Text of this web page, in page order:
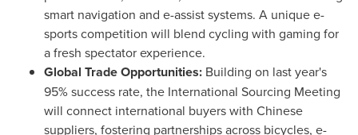
smart navigation and e-assist systems. A unique e-
sports competition will blend cycling with gaming for
a fresh spectator experience.
Global Trade Opportunities: Building on last year's
95% success rate, the International Sourcing Meeting
will connect international buyers with Chinese
suppliers, fostering partnerships across bicycles, e-